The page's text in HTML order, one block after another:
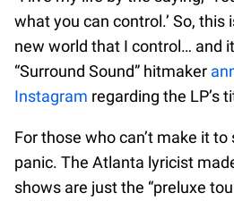
what you can control.’ So,
new world that I control… and
“Surround Sound” hitmaker
Instagram regarding the LP’s
For those who can’t make it to
panic. The Atlanta lyricist
shows are just the “preluxe